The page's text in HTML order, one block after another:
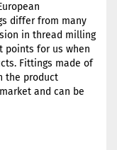
differ from many
in thread milling
points for us when
Fittings made of
the product
and can be